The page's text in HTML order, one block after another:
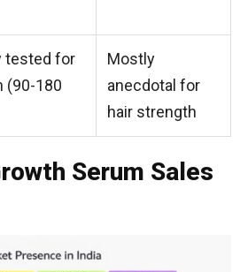
tested for
(90-180
Mostly
anecdotal for
hair strength
Serum Sales